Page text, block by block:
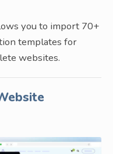
you to import 70+
templates for
websites.